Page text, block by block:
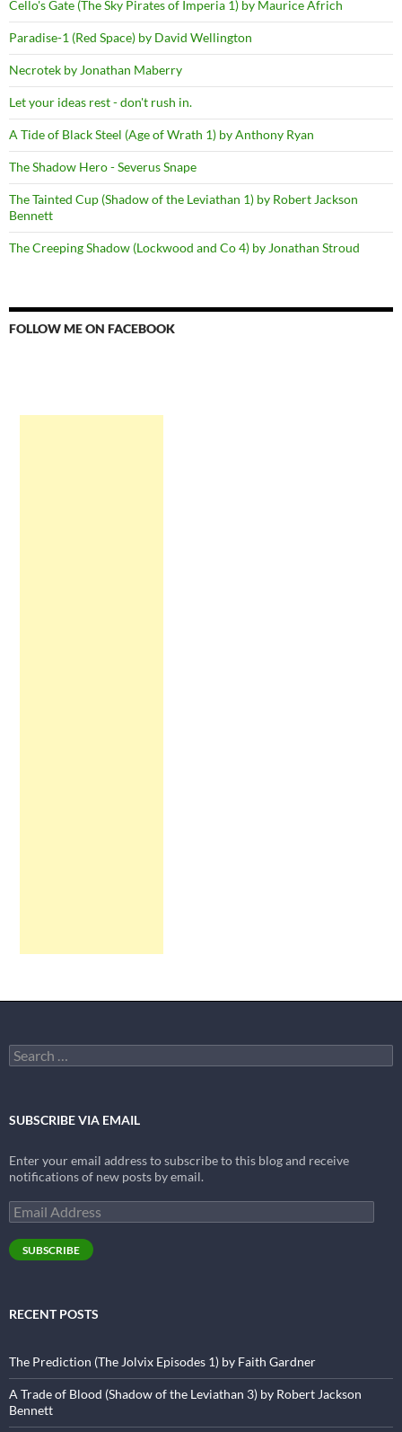
Cello's Gate (The Sky Pirates of Imperia 1) by Maurice Africh
Paradise-1 (Red Space) by David Wellington
Necrotek by Jonathan Maberry
Let your ideas rest - don't rush in.
A Tide of Black Steel (Age of Wrath 1) by Anthony Ryan
The Shadow Hero - Severus Snape
The Tainted Cup (Shadow of the Leviathan 1) by Robert Jackson
Bennett
The Creeping Shadow (Lockwood and Co 4) by Jonathan Stroud
FOLLOW ME ON FACEBOOK
Search
for:
SUBSCRIBE VIA EMAIL
Enter your email address to subscribe to this blog and receive
notifications of new posts by email.
Email
Address
SUBSCRIBE
RECENT POSTS
The Prediction (The Jolvix Episodes 1) by Faith Gardner
A Trade of Blood (Shadow of the Leviathan 3) by Robert Jackson
Bennett